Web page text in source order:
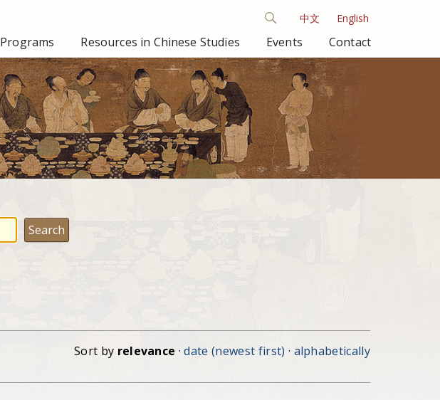
中文 English
Programs Resources in Chinese Studies Events Contact
Sort by relevance · date (newest first) · alphabetically